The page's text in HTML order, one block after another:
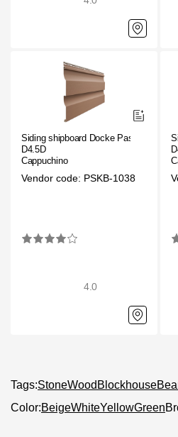
Siding shipboard Docke Pastel
D4.5D
Cappuchino
Vendor code: PSKB-1038
4.0
Tags:StoneWood Blockhouse
Color:BeigeWhiteYellowGreen